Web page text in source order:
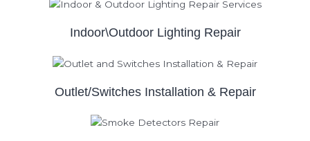
Indoor\Outdoor Lighting Repair
Outlet/Switches Installation & Repair